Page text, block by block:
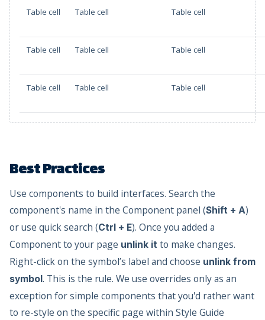
Table cell Table cell Table cell
Table cell Table cell Table cell
Table cell Table cell Table cell
Best Practices
Use components to build interfaces. Search the
component's name in the Component panel (Shift + A)
or use quick search (Ctrl + E). Once you added a
Component to your page unlink it to make changes.
Right-click on the symbol’s label and choose unlink from
symbol . This is the rule. We use overrides only as an
exception for simple components that you'd rather want
to re-style on the specific page within Style Guide